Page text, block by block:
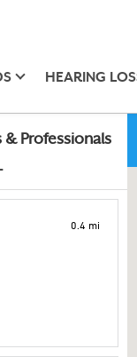
HEARING
Professionals
0.4 mi